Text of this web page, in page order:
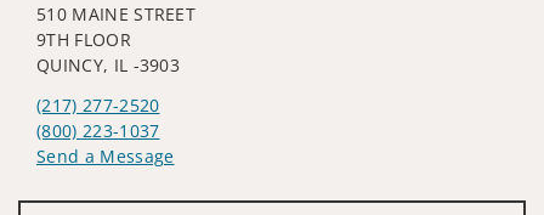
510 MAINE STREET
9TH FLOOR
QUINCY, IL -3903
(217) 277-2520
(800) 223-1037
Send a Message